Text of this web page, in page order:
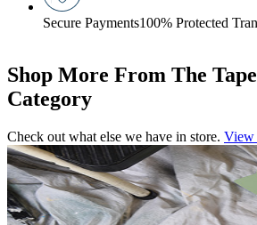
Secure Payments100% Protected
Shop More From The
Category
Check out what else we have in store.